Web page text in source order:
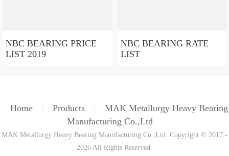
NBC BEARING RATE
LIST
NBC BEARING PRICE
LIST 2019
Home Products
MAK Metallurgy Heavy Bearing
Manufacturing Co.,Ltd
MAK Metallurgy Heavy Bearing Manufacturing Co.,Ltd. Copyright © 2017 -
2026 All Rights Reserved.